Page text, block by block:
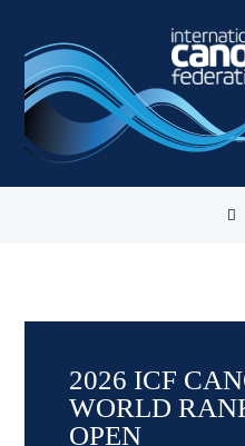
2026 ICF
WORLD
OPEN